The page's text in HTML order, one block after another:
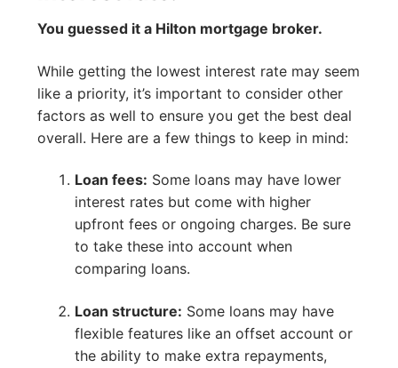
You guessed it a Hilton mortgage broker.
While getting the lowest interest rate may seem
like a priority, it’s important to consider other
factors as well to ensure you get the best deal
overall. Here are a few things to keep in mind:
Loan fees: Some loans may have lower
interest rates but come with higher
upfront fees or ongoing charges. Be sure
to take these into account when
comparing loans.
Loan structure: Some loans may have
flexible features like an offset account or
the ability to make extra repayments,